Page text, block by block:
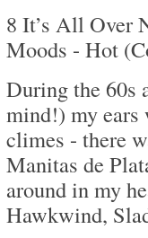
8 It’s All Over
Moods - Hot
During the 60s
mind!) my ears
climes - there
Manitas de
around in my
Hawkwind,